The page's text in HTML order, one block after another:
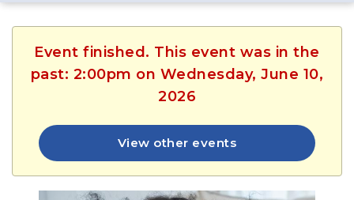
Event finished. This event was in the
past: 2:00pm on Wednesday, June 10,
2026
View other events